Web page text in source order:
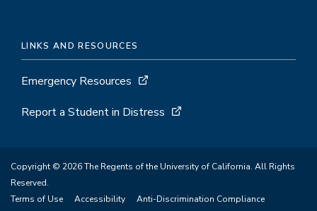
LINKS AND RESOURCES
Emergency Resources
Report a Student in Distress
Copyright © 2026 The Regents of the University of California. All Rights
Reserved.
Terms of Use
Accessibility Anti-Discrimination Compliance